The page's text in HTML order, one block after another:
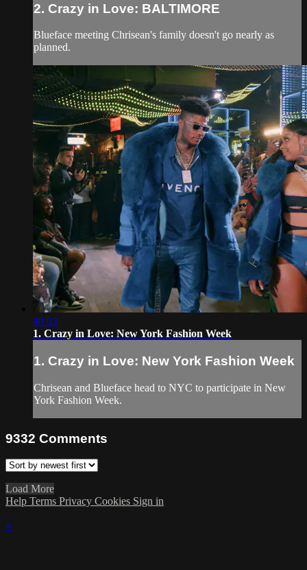
2. Crazy in Love: BALTIMORE
Blueface meeting Chrisean's family doesn't go nearly as
planned.
40:03
1. Crazy in Love: New York Fashion Week
1. Crazy in Love: New York Fashion Week
Chrisean and Blueface head to NYC to participate in New
York Fashion Week.
9332 Comments
Load More
Help Terms Privacy Cookies Sign in
×